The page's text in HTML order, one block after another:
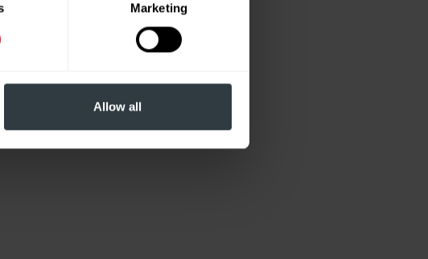
Marketing
Allow all